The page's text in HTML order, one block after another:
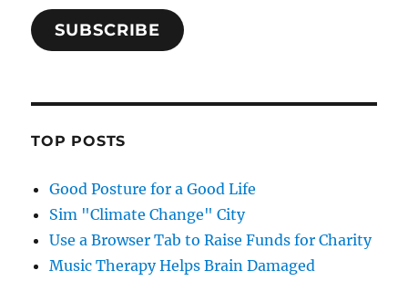
SUBSCRIBE
TOP POSTS
Good Posture for a Good Life
Sim "Climate Change" City
Use a Browser Tab to Raise Funds for Charity
Music Therapy Helps Brain Damaged